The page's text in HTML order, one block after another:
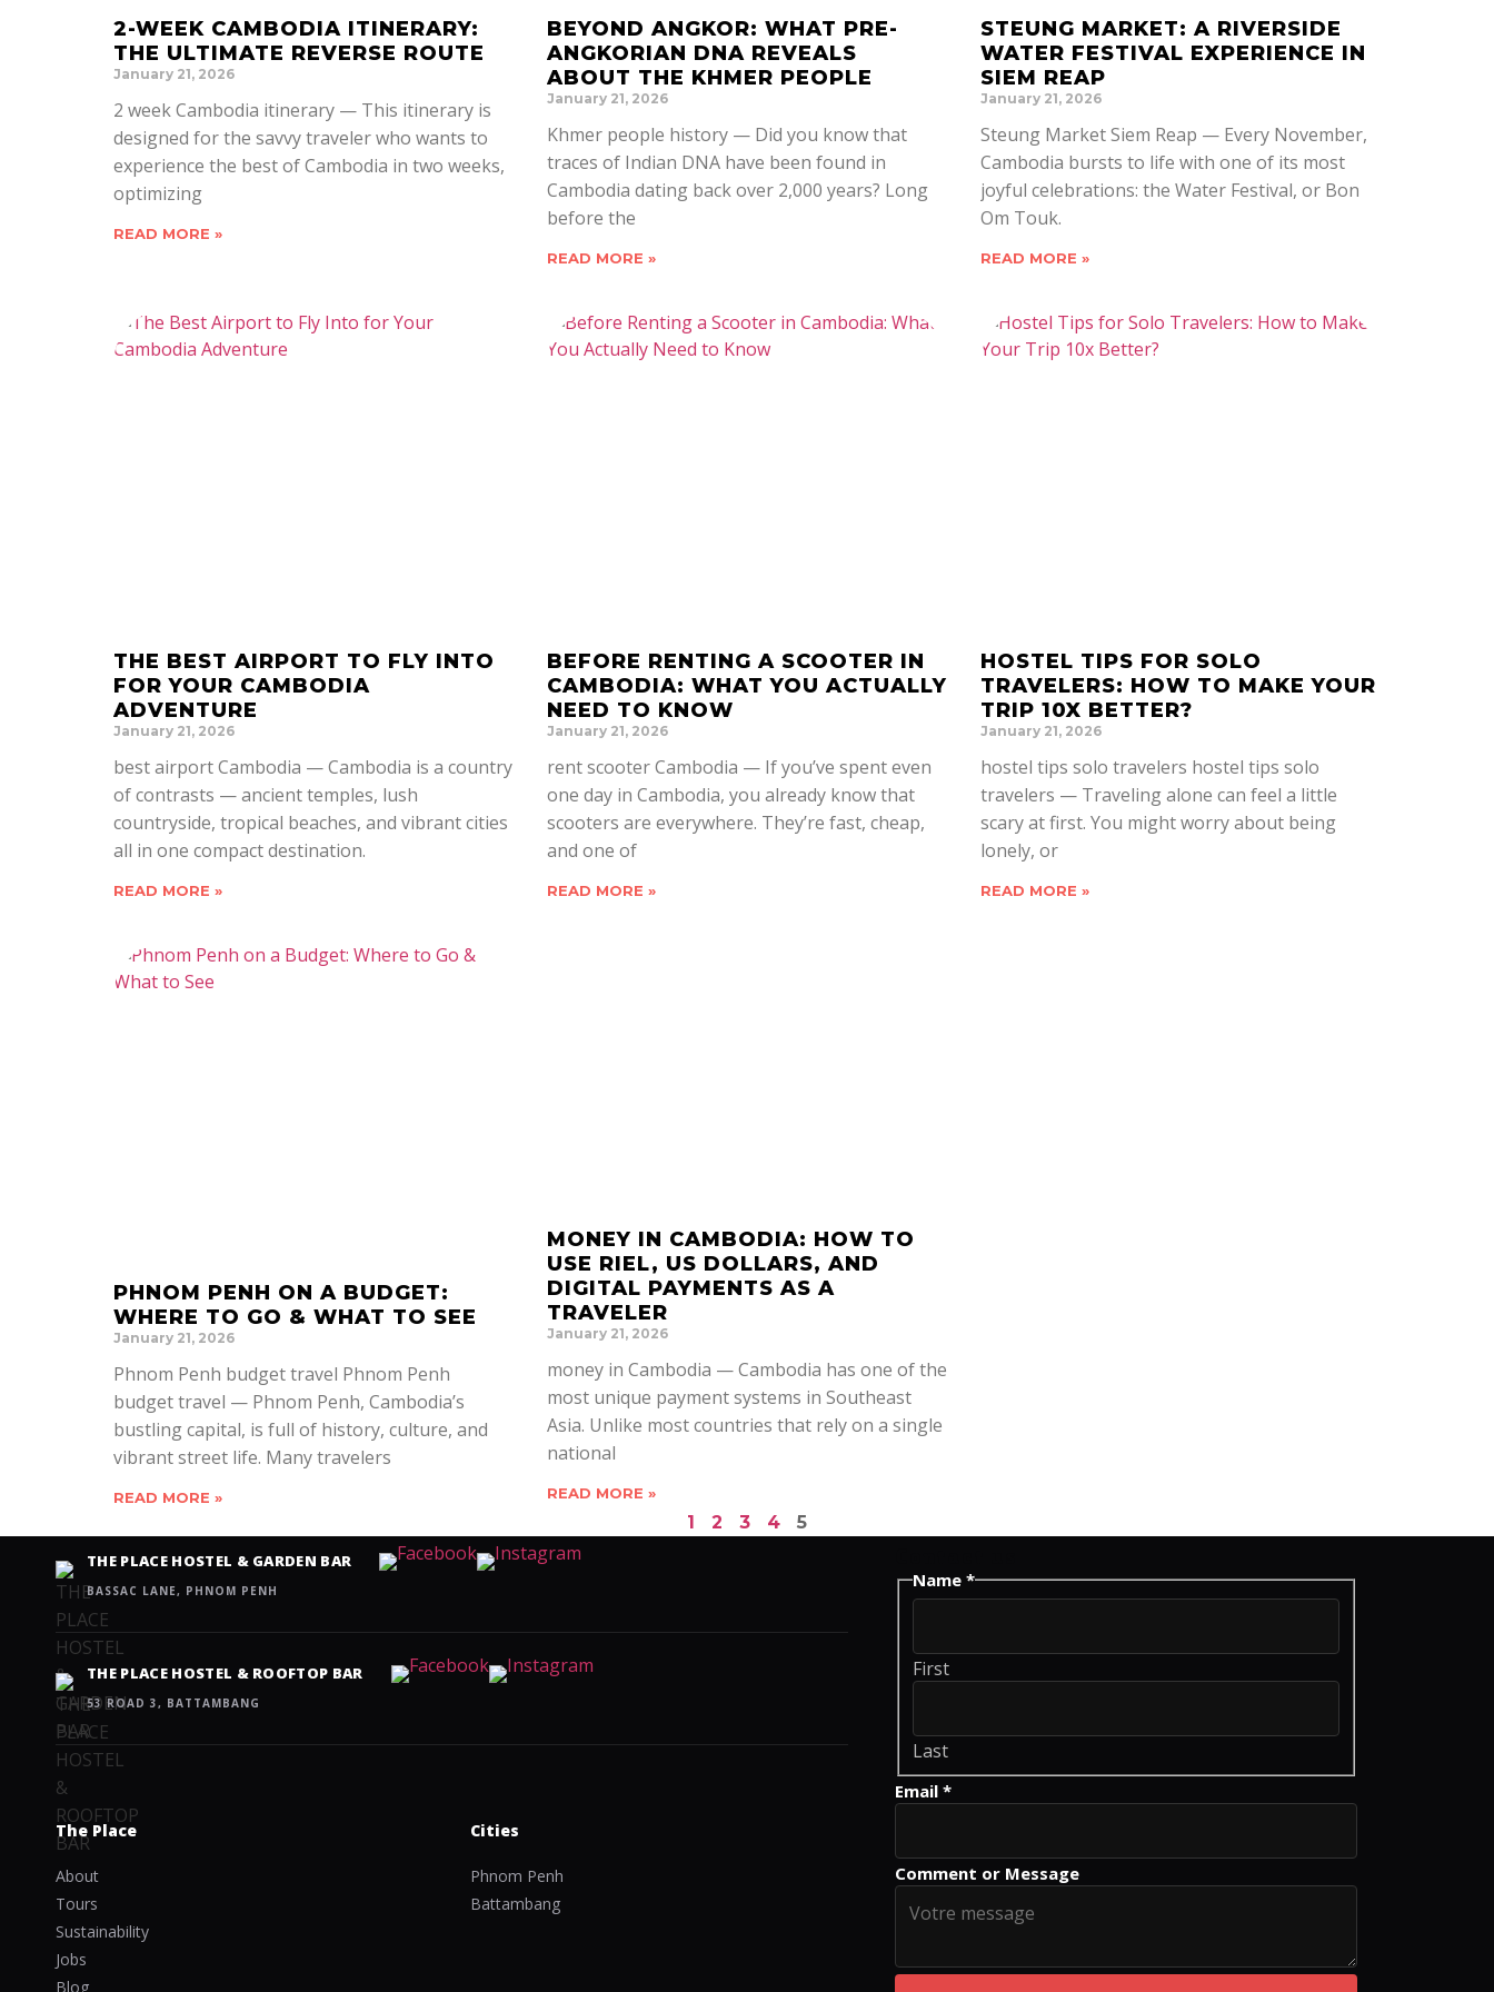
2-WEEK CAMBODIA ITINERARY:
THE ULTIMATE REVERSE ROUTE
January 21, 2026
2 week Cambodia itinerary — This itinerary is
designed for the savvy traveler who wants to
experience the best of Cambodia in two weeks,
optimizing
READ MORE »
BEYOND ANGKOR: WHAT PRE-
ANGKORIAN DNA REVEALS
ABOUT THE KHMER PEOPLE
January 21, 2026
Khmer people history — Did you know that
traces of Indian DNA have been found in
Cambodia dating back over 2,000 years? Long
before the
READ MORE »
STEUNG MARKET: A RIVERSIDE
WATER FESTIVAL EXPERIENCE IN
SIEM REAP
January 21, 2026
Steung Market Siem Reap — Every November,
Cambodia bursts to life with one of its most
joyful celebrations: the Water Festival, or Bon
Om Touk.
READ MORE »
THE BEST AIRPORT TO FLY INTO
FOR YOUR CAMBODIA
ADVENTURE
January 21, 2026
best airport Cambodia — Cambodia is a country
of contrasts — ancient temples, lush
countryside, tropical beaches, and vibrant cities
all in one compact destination.
READ MORE »
BEFORE RENTING A SCOOTER IN
CAMBODIA: WHAT YOU ACTUALLY
NEED TO KNOW
January 21, 2026
rent scooter Cambodia — If you’ve spent even
one day in Cambodia, you already know that
scooters are everywhere. They’re fast, cheap,
and one of
READ MORE »
HOSTEL TIPS FOR SOLO
TRAVELERS: HOW TO MAKE YOUR
TRIP 10X BETTER?
January 21, 2026
hostel tips solo travelers hostel tips solo
travelers — Traveling alone can feel a little
scary at first. You might worry about being
lonely, or
READ MORE »
PHNOM PENH ON A BUDGET:
WHERE TO GO & WHAT TO SEE
January 21, 2026
Phnom Penh budget travel Phnom Penh
budget travel — Phnom Penh, Cambodia’s
bustling capital, is full of history, culture, and
vibrant street life. Many travelers
READ MORE »
MONEY IN CAMBODIA: HOW TO
USE RIEL, US DOLLARS, AND
DIGITAL PAYMENTS AS A
TRAVELER
January 21, 2026
money in Cambodia — Cambodia has one of the
most unique payment systems in Southeast
Asia. Unlike most countries that rely on a single
national
READ MORE »
1 2 3 4 5
THE PLACE HOSTEL & GARDEN BAR
BASSAC LANE, PHNOM PENH
THE PLACE HOSTEL & ROOFTOP BAR
53 ROAD 3, BATTAMBANG
The Place
About
Tours
Sustainability
Jobs
Blog
Cities
Phnom Penh
Battambang
Name
Comment
Name*
First
Last
Email*
Comment or Message